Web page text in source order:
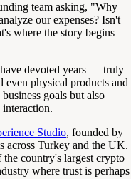
team asking, "Why
our expenses? Isn't
where the story begins —
devoted years — truly
physical products and
goals but also
Studio, founded by
across Turkey and the UK.
country's largest crypto
where trust is perhaps